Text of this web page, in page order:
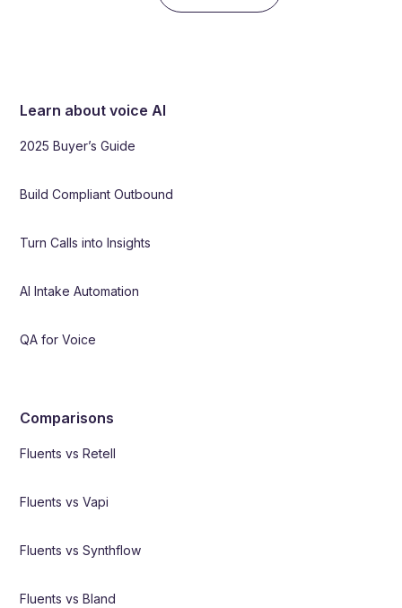
Learn about voice AI
2025 Buyer’s Guide
Build Compliant Outbound
Turn Calls into Insights
AI Intake Automation
QA for Voice
Comparisons
Fluents vs Retell
Fluents vs Vapi
Fluents vs Synthflow
Fluents vs Bland